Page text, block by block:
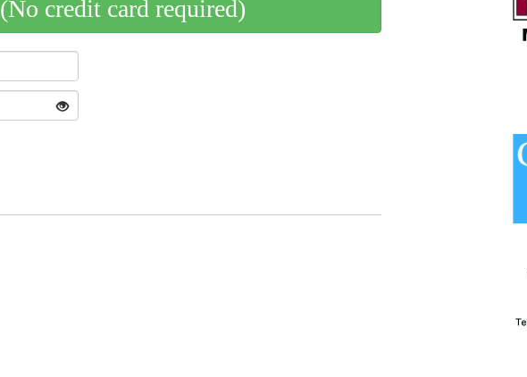
(No credit card required)